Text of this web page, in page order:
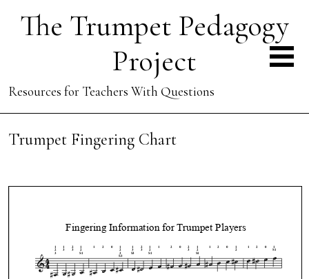
The Trumpet Pedagogy
Project
Resources for Teachers With Questions
Trumpet Fingering Chart